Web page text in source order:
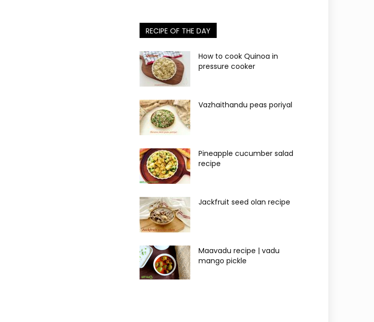
RECIPE OF THE DAY
How to cook Quinoa in
pressure cooker
Vazhaithandu peas poriyal
Pineapple cucumber salad
recipe
Jackfruit seed olan recipe
Maavadu recipe | vadu
mango pickle